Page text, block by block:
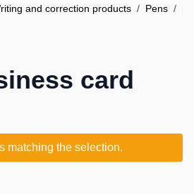
and correction products / Pens /
card
matching the selection.